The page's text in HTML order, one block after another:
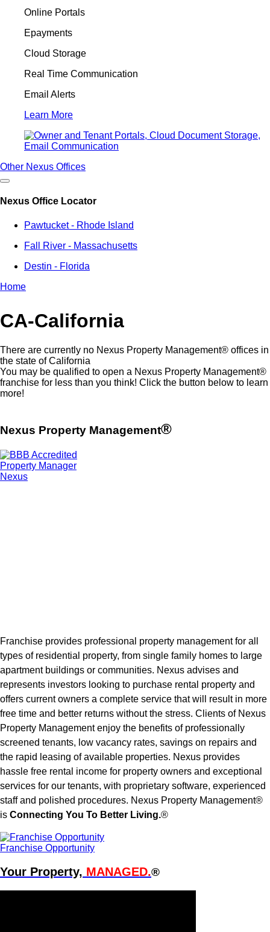
Online Portals
Epayments
Cloud Storage
Real Time Communication
Email Alerts
Learn More
Other Nexus Offices
Nexus Office Locator
Pawtucket - Rhode Island
Fall River - Massachusetts
Destin - Florida
Home
CA-California
There are currently no Nexus Property Management® offices in
the state of California
You may be qualified to open a Nexus Property Management®
franchise for less than you think! Click the button below to learn
more!
Nexus Property Management®
Franchise provides professional property management for all
types of residential property, from single family homes to large
apartment buildings or communities. Nexus advises and
represents investors looking to purchase rental property and
offers current owners a complete service that will result in more
free time and better returns without the stress. Clients of Nexus
Property Management enjoy the benefits of professionally
screened tenants, low vacancy rates, savings on repairs and
the rapid leasing of available properties. Nexus provides
hassle free rental income for property owners and exceptional
services for our tenants, with proprietary software, experienced
staff and polished procedures. Nexus Property Management®
is Connecting You To Better Living.®
Franchise Opportunity
Your Property, MANAGED.®